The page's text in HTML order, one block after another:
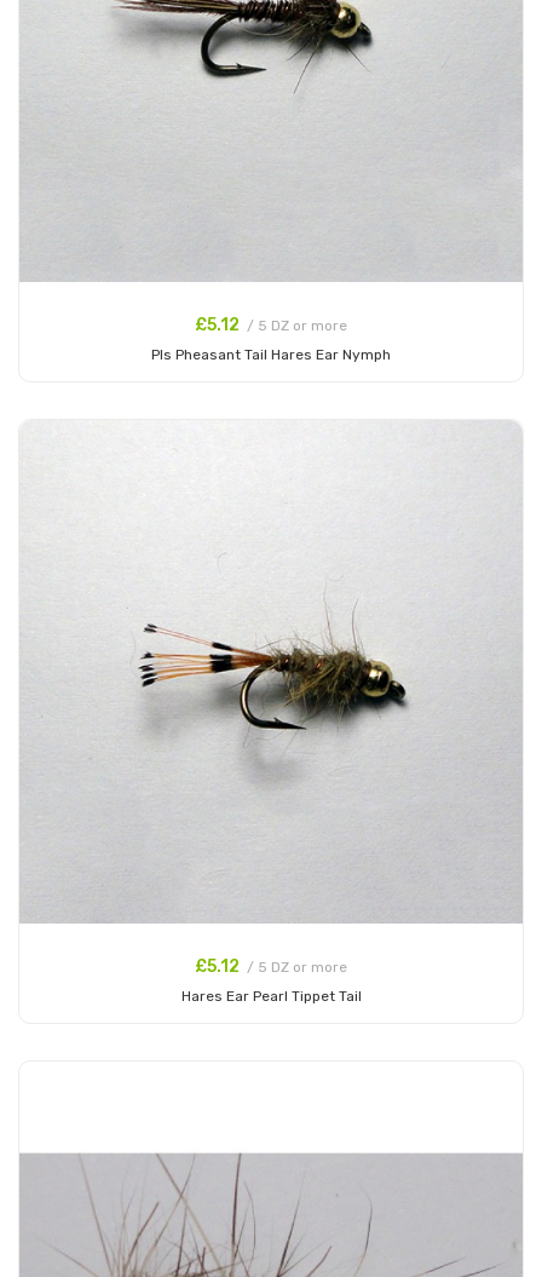
£5.12 / 5 DZ or more
Pls Pheasant Tail Hares Ear Nymph
£5.12 / 5 DZ or more
Hares Ear Pearl Tippet Tail